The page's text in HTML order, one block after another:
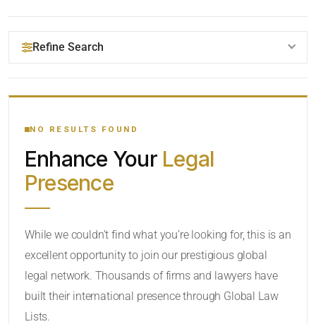
Refine Search
YOUR SEARCH KEYWORDS
CATEGORY OR PRACTICE AREAS
NO RESULTS FOUND
Enhance Your Legal
Presence
While we couldn’t find what you’re looking for, this is an
excellent opportunity to join our prestigious global
legal network. Thousands of firms and lawyers have
built their international presence through Global Law
Lists.